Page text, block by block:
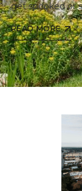
get spooked or
READ MORE